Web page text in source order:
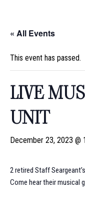
« All Events
This event has passed.
LIVE
UNIT
December 23, 2023 @
2 retired Staff
Come hear their musical